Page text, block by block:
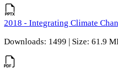
2018 - Integrating Climate
Downloads: 1499 | Size: 61.9